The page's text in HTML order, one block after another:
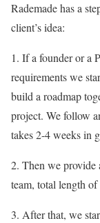
Rademade has a
client’s idea:
1. If a founder or a
requirements we
build a roadmap
project. We follow
takes 2-4 weeks in
2. Then we provide
team, total length
3. After that, we